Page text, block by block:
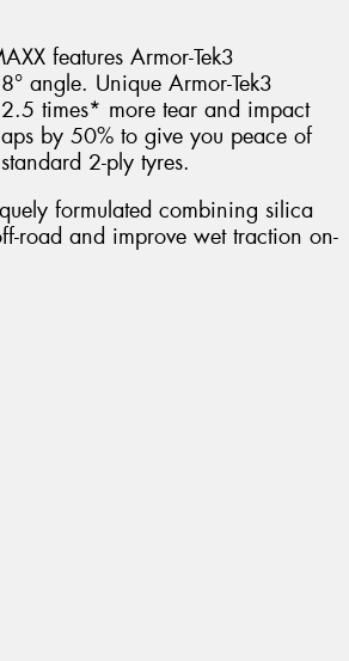
features Armor-Tek3
angle. Unique Armor-Tek3
times* more tear and impact
by 50% to give you peace of
2-ply tyres.
formulated combining silica
road and improve wet traction on-